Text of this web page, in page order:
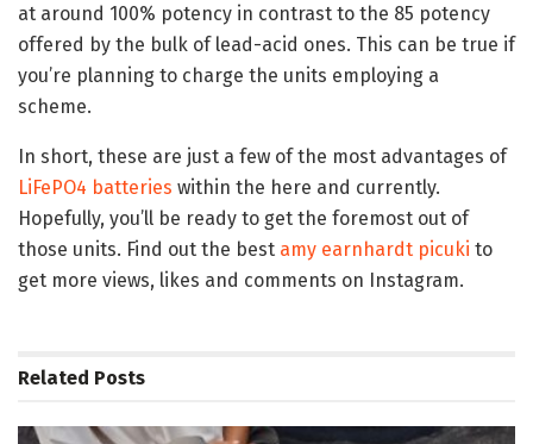
at around 100% potency in contrast to the 85 potency
offered by the bulk of lead-acid ones. This can be true if
you’re planning to charge the units employing a
scheme.
In short, these are just a few of the most advantages of
LiFePO4 batteries within the here and currently.
Hopefully, you’ll be ready to get the foremost out of
those units. Find out the best amy earnhardt picuki to
get more views, likes and comments on Instagram.
Related Posts